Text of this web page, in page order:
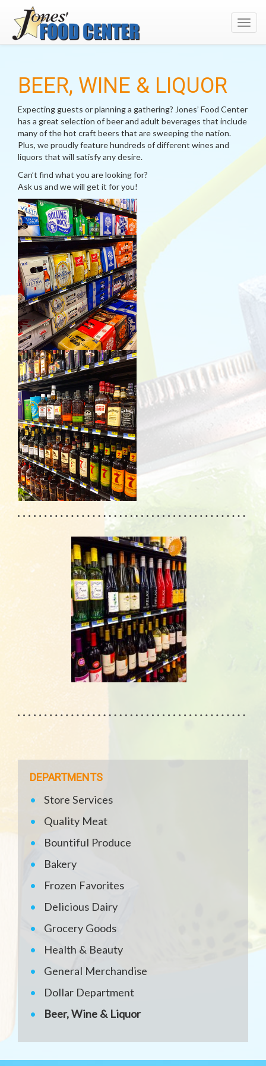
BEER, WINE & LIQUOR
Expecting guests or planning a gathering? Jones’ Food Center
has a great selection of beer and adult beverages that include
many of the hot craft beers that are sweeping the nation.
Plus, we proudly feature hundreds of different wines and
liquors that will satisfy any desire.
Can’t find what you are looking for?
Ask us and we will get it for you!
DEPARTMENTS
Store Services
Quality Meat
Bountiful Produce
Bakery
Frozen Favorites
Delicious Dairy
Grocery Goods
Health & Beauty
General Merchandise
Dollar Department
Beer, Wine & Liquor